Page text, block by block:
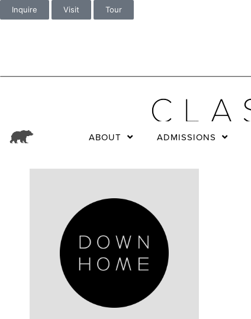
Inquire Visit Tour
ABOUT ADMISSIONS